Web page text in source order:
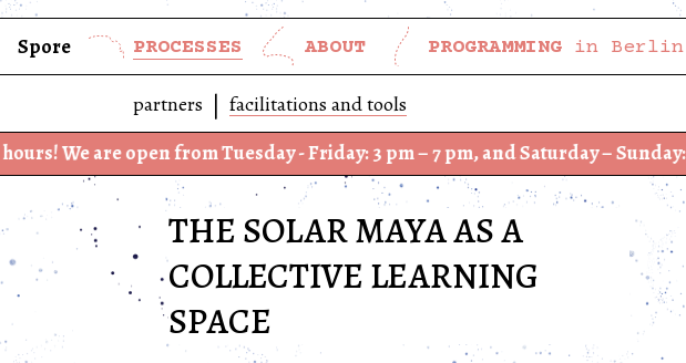
Spore PROCESSES
partners facilitations and tools
ABOUT PROGRAMMING in Berlin
from Tuesday - Friday: 3 pm – 7 pm, and Saturday – Sunday: 12 pm – 7 pm
THE SOLAR MAYA AS A
COLLECTIVE LEARNING
SPACE